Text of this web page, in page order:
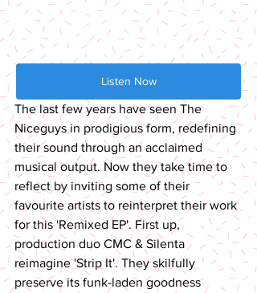
Listen Now
The last few years have seen The
Niceguys in prodigious form, redefining
their sound through an acclaimed
musical output. Now they take time to
reflect by inviting some of their
favourite artists to reinterpret their work
for this 'Remixed EP'. First up,
production duo CMC & Silenta
reimagine 'Strip It'. They skilfully
preserve its funk-laden goodness